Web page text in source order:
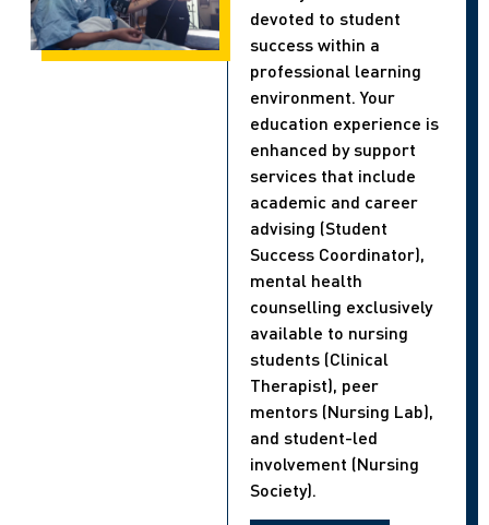
devoted to student
success within a
professional learning
environment. Your
education experience is
enhanced by support
services that include
academic and career
advising (Student
Success Coordinator),
mental health
counselling exclusively
available to nursing
students (Clinical
Therapist), peer
mentors (Nursing Lab),
and student-led
involvement (Nursing
Society).